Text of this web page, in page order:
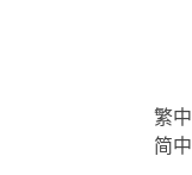
繁中
简中